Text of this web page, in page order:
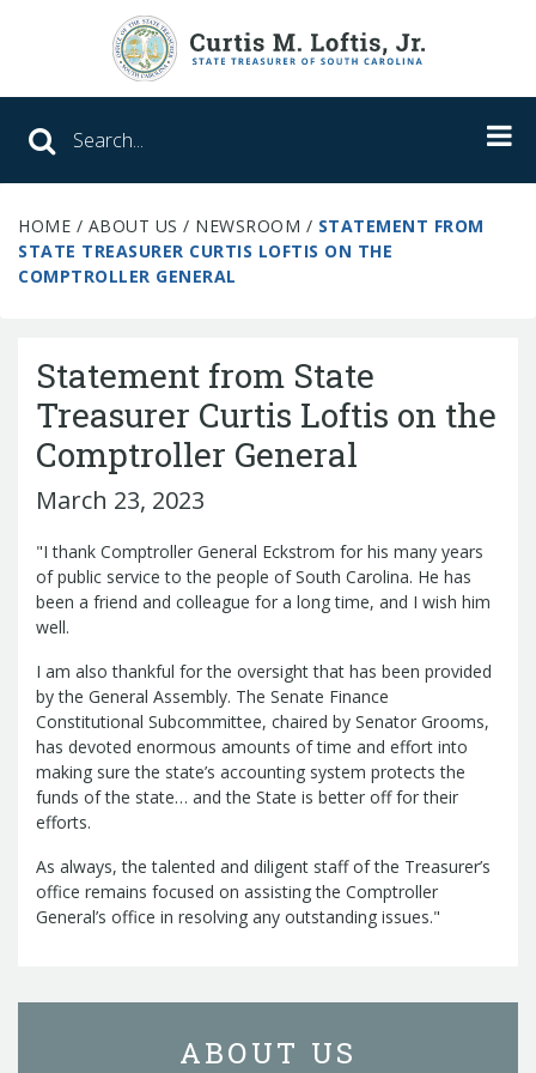
Search SC Office of the State
Unclaimed Property
ABLE Savings Program
About Us
Meet the Treasurer
Our Responsibilities
Management Team
Newsroom
Transparency
In the News
Contact Us
Newsletters
For Citizens
Unclaimed Property Program
College Savings Programs
Financial Empowerment
Outstanding State Issued Checks
For Businesses
State Credit Ratings
Unclaimed Property Reporting
For Governments
Court Fines And Fees
Digital Assets
Local Government Investment
Resources
Reports
Agency Payments-Related Forms
Banking Forms and Policies
Court Fines Forms and Instructions
Debt Management Forms
State Agency Resources
Transparency Reports
How Do I...
Find General Information
ABLE Savings Program Court Fines
Earmark TransparencyElectronic
Payment Vendor DatabaseEmployment
Financial Literacy Resources
Information ActMini Bonds Redemption
NewslettersNews Releases Outstanding
State Issued ChecksSaving for College
Holiday Schedule
HOME / ABOUT US / NEWSROOM / STATEMENT FROM
STATE TREASURER CURTIS LOFTIS ON THE
COMPTROLLER GENERAL
Statement from State
Treasurer Curtis Loftis on the
Comptroller General
March 23, 2023
"I thank Comptroller General Eckstrom for his many years
of public service to the people of South Carolina. He has
been a friend and colleague for a long time, and I wish him
well.
I am also thankful for the oversight that has been provided
by the General Assembly. The Senate Finance
Constitutional Subcommittee, chaired by Senator Grooms,
has devoted enormous amounts of time and effort into
making sure the state’s accounting system protects the
funds of the state… and the State is better off for their
efforts.
As always, the talented and diligent staff of the Treasurer’s
office remains focused on assisting the Comptroller
General’s office in resolving any outstanding issues."
ABOUT US